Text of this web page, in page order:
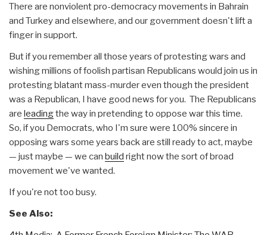
There are nonviolent pro-democracy movements in Bahrain
and Turkey and elsewhere, and our government doesn't lift a
finger in support.
But if you remember all those years of protesting wars and
wishing millions of foolish partisan Republicans would join us in
protesting blatant mass-murder even though the president
was a Republican, I have good news for you. The Republicans
are leadingthe way in pretending to oppose war this time.
So, if you Democrats, who I'm sure were 100% sincere in
opposing wars some years back are still ready to act, maybe
— just maybe — we can build right now the sort of broad
movement we've wanted.
If you're not too busy.
See Also: